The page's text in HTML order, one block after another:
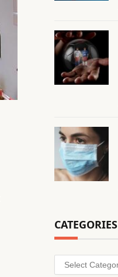
CATEGORIES
Categories